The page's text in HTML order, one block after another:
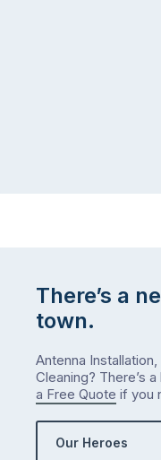
There’s a
town.
Antenna
Cleaning? There’s
a Free Quote if you
Our Heroes